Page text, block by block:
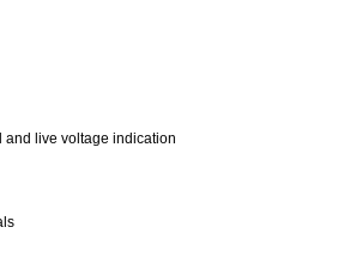
and live voltage indication